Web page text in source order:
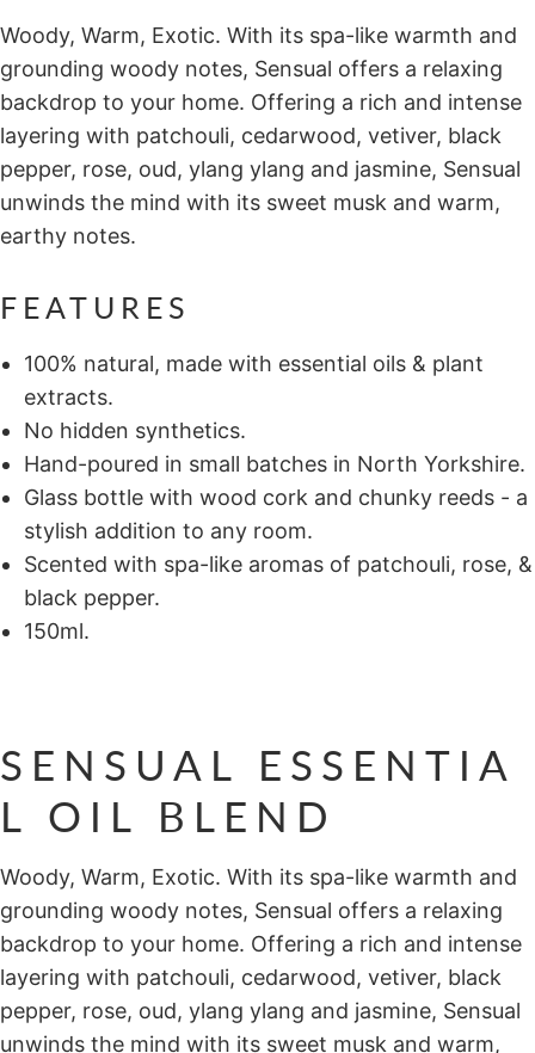
Woody, Warm, Exotic. With its spa-like warmth and
grounding woody notes, Sensual offers a relaxing
backdrop to your home. Offering a rich and intense
layering with patchouli, cedarwood, vetiver, black
pepper, rose, oud, ylang ylang and jasmine, Sensual
unwinds the mind with its sweet musk and warm,
earthy notes.
FEATURES
100% natural, made with essential oils & plant
extracts.
No hidden synthetics.
Hand-poured in small batches in North Yorkshire.
Glass bottle with wood cork and chunky reeds - a
stylish addition to any room.
Scented with spa-like aromas of patchouli, rose, &
black pepper.
150ml.
SENSUAL ESSENTIA
L OIL BLEND
Woody, Warm, Exotic. With its spa-like warmth and
grounding woody notes, Sensual offers a relaxing
backdrop to your home. Offering a rich and intense
layering with patchouli, cedarwood, vetiver, black
pepper, rose, oud, ylang ylang and jasmine, Sensual
unwinds the mind with its sweet musk and warm,